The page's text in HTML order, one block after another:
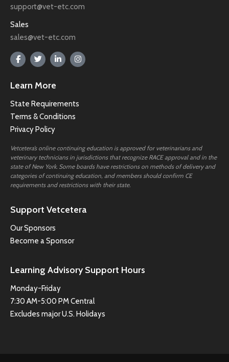
support@vet-etc.com
Sales
sales@vet-etc.com
Learn More
State Requirements
Terms & Conditions
Privacy Policy
Vetcetera’s online continuing education is approved for veterinarians and
veterinary technicians in jurisdictions that recognize RACE approval and in the
state of New York. Some boards have restrictions on methods of delivery and
categories of continuing education, and members should confirm CE
requirements and restrictions with their state.
Support Vetcetera
Our Sponsors
Become a Sponsor
Learning Advisory Support Hours
Monday-Friday
7:30 AM-5:00 PM Central
Excludes major U.S. Holidays